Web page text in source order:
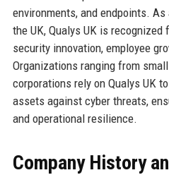
environments, and endpoints.
the UK, Qualys UK is
security innovation, employee
Organizations ranging from
corporations rely on Qualys UK
assets against cyber threats,
and operational resilience.
Company History